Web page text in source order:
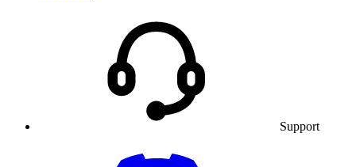
Support